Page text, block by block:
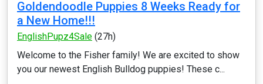
Goldendoodle Puppies 8 Weeks Ready for
a New Home!!!
EnglishPupz4Sale (27h)
Welcome to the Fisher family! We are excited to show
you our newest English Bulldog puppies! These c...